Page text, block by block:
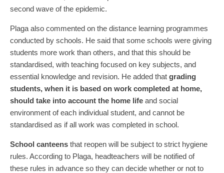
second wave of the epidemic.
Plaga also commented on the distance learning programmes
conducted by schools. He said that some schools were giving
students more work than others, and that this should be
standardised, with teaching focused on key subjects, and
essential knowledge and revision. He added that grading
students, when it is based on work completed at home,
should take into account the home life and social
environment of each individual student, and cannot be
standardised as if all work was completed in school.
School canteens that reopen will be subject to strict hygiene
rules. According to Plaga, headteachers will be notified of
these rules in advance so they can decide whether or not to